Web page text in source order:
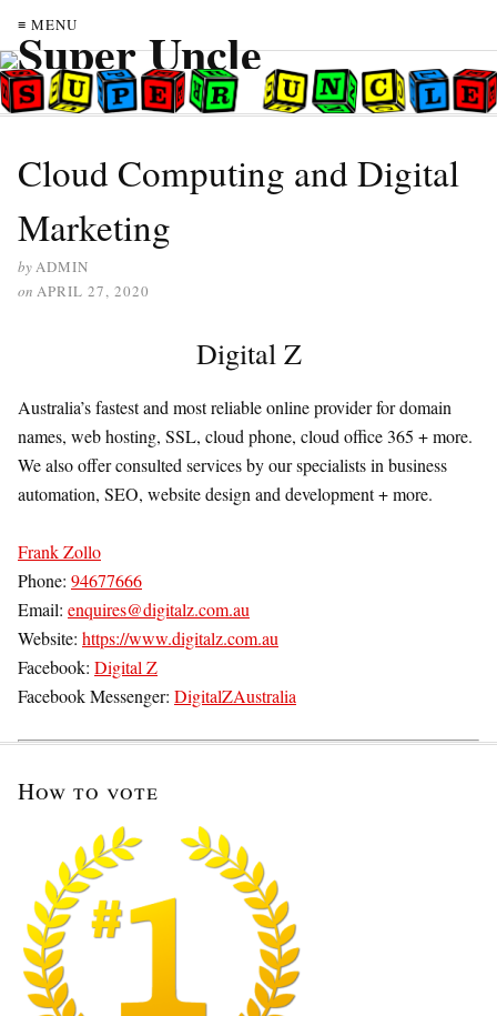
≡ MENU
Cloud Computing and Digital
Marketing
byADMIN
on APRIL 27, 2020
Digital Z
Australia’s fastest and most reliable online provider for domain
names, web hosting, SSL, cloud phone, cloud office 365 + more.
We also offer consulted services by our specialists in business
automation, SEO, website design and development + more.
Frank Zollo
Phone: 94677666
Email: enquires@digitalz.com.au
Website: https://www.digitalz.com.au
Facebook: Digital Z
Facebook Messenger: DigitalZAustralia
How to vote